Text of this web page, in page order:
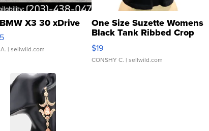
X3 30 xDrive
| sellwild.com
One Size Suzette Womens
Black Tank Ribbed Crop
Asymmetrical ...
$19
CONSHY C. | sellwild.com